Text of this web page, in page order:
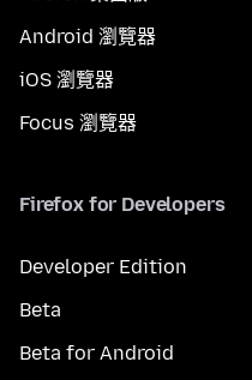
Android 瀏覽器
iOS 瀏覽器
Focus 瀏覽器
Firefox for Developers
Developer Edition
Beta
Beta for Android